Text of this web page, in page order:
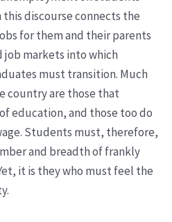
discourse connects the
for them and their parents
job markets into which
must transition. Much
country are those that
education, and those too do
Students must, therefore,
and breadth of frankly
it is they who must feel the